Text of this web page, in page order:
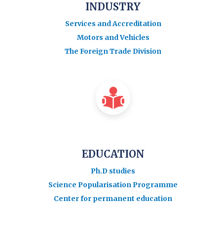
INDUSTRY
Services and Accreditation
Motors and Vehicles
The Foreign Trade Division
EDUCATION
Ph.D studies
Science Popularisation Programme
Center for permanent education